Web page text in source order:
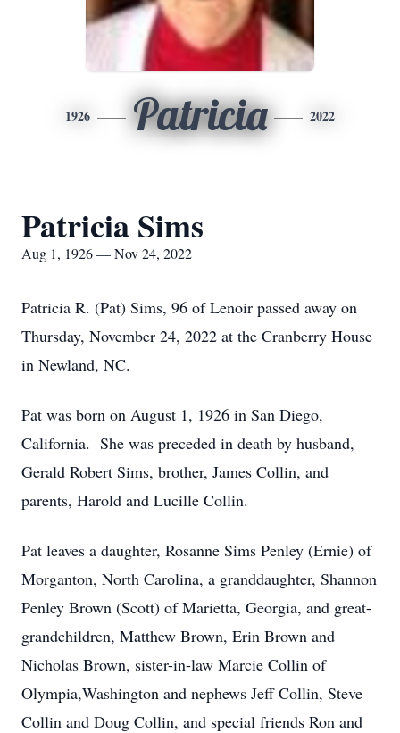
1926 Patricia 2022
Patricia Sims
Aug 1, 1926 — Nov 24, 2022
Patricia R. (Pat) Sims, 96 of Lenoir passed away on
Thursday, November 24, 2022 at the Cranberry House
in Newland, NC.
Pat was born on August 1, 1926 in San Diego,
California. She was preceded in death by husband,
Gerald Robert Sims, brother, James Collin, and
parents, Harold and Lucille Collin.
Pat leaves a daughter, Rosanne Sims Penley (Ernie) of
Morganton, North Carolina, a granddaughter, Shannon
Penley Brown (Scott) of Marietta, Georgia, and great-
grandchildren, Matthew Brown, Erin Brown and
Nicholas Brown, sister-in-law Marcie Collin of
Olympia,Washington and nephews Jeff Collin, Steve
Collin and Doug Collin, and special friends Ron and